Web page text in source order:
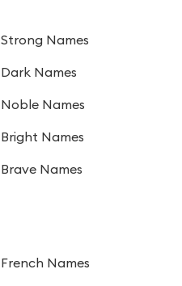
Strong Names
Dark Names
Noble Names
Bright Names
Brave Names
French Names